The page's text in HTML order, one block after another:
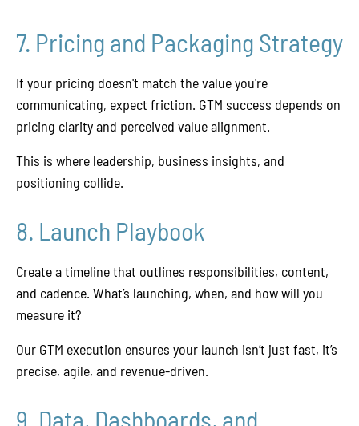
7. Pricing and Packaging Strategy
If your pricing doesn't match the value you're
communicating, expect friction. GTM success depends on
pricing clarity and perceived value alignment.
This is where leadership, business insights, and
positioning collide.
8. Launch Playbook
Create a timeline that outlines responsibilities, content,
and cadence. What’s launching, when, and how will you
measure it?
Our GTM execution ensures your launch isn’t just fast, it’s
precise, agile, and revenue-driven.
9. Data, Dashboards, and